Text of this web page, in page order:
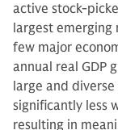
active stock-
largest emerging
few major
annual real GDP
large and
significantly less
resulting in